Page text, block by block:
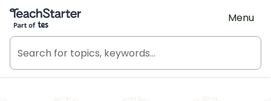
Teach Starter, part of Tes
Menu